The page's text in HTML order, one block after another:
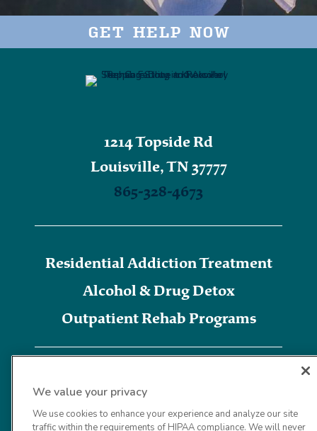
GET HELP NOW
1214 Topside Rd
Louisville, TN 37777
865-328-4673
Residential Addiction Treatment
Alcohol & Drug Detox
Outpatient Rehab Programs
We value your privacy
We use cookies to enhance your experience and analyze our site
traffic within the requirements of HIPAA compliance. We will never